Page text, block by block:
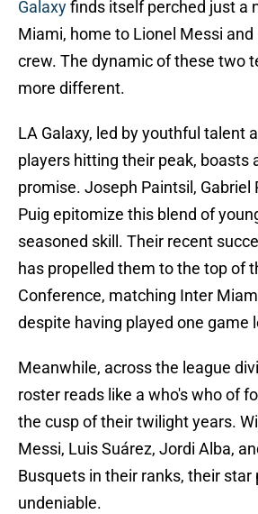
Galaxyfinds itself perched just a
Miami, home to Lionel Messi
crew. The dynamic of these two
more different.
LA Galaxy, led by youthful talent
players hitting their peak, boasts
promise. Joseph Paintsil, Gabriel
Puig epitomize this blend of
seasoned skill. Their recent
has propelled them to the top of
Conference, matching Inter
despite having played one game
Meanwhile, across the league
roster reads like a who's who of
the cusp of their twilight years.
Messi, Luis Suárez, Jordi Alba,
Busquets in their ranks, their star
undeniable.